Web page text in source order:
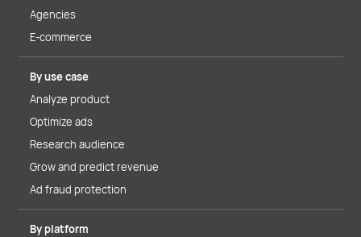
Agencies
E-commerce
By use case
Analyze product
Optimize ads
Research audience
Grow and predict revenue
Ad fraud protection
By platform